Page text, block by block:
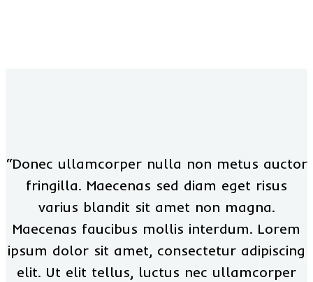
“Donec ullamcorper nulla non metus auctor
fringilla. Maecenas sed diam eget risus
varius blandit sit amet non magna.
Maecenas faucibus mollis interdum. Lorem
ipsum dolor sit amet, consectetur adipiscing
elit. Ut elit tellus, luctus nec ullamcorper